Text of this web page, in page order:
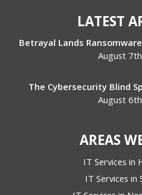
LATEST
Betrayal Lands
August
The Cybersecurity Blind
August
AREAS
IT Services in
IT Services in